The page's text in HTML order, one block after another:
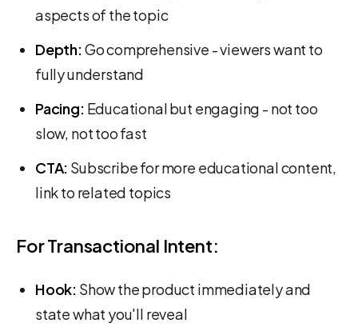
aspects of the topic
Depth:Go comprehensive - viewers want to
fully understand
Pacing: Educational but engaging - not too
slow, not too fast
CTA: Subscribe for more educational content,
link to related topics
For Transactional Intent:
Hook: Show the product immediately and
state what you'll reveal